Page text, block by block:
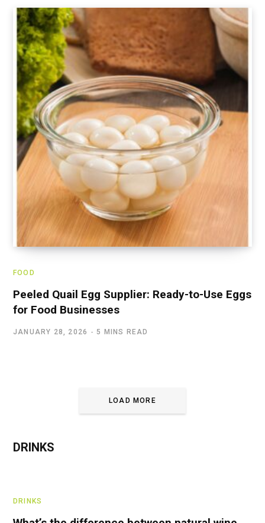
FOOD
Peeled Quail Egg Supplier: Ready-to-Use Eggs
for Food Businesses
JANUARY 28, 2026 5 MINS READ
LOAD MORE
DRINKS
DRINKS